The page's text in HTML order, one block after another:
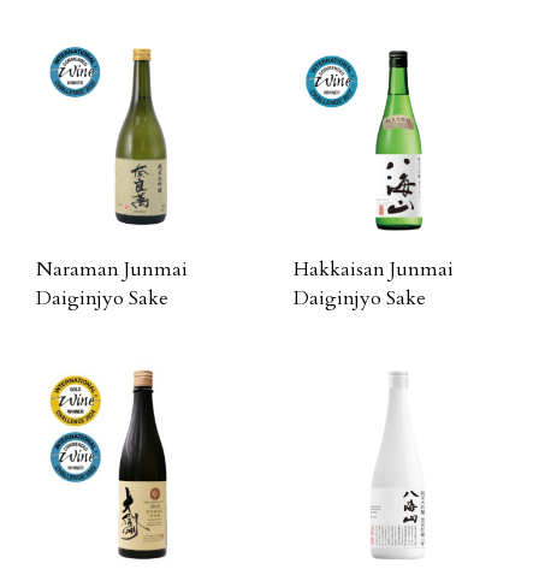
Naraman Junmai
Daiginjyo Sake
Hakkaisan Junmai
Daiginjyo Sake